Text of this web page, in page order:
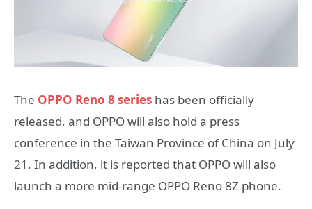
The OPPO Reno 8 series has been officially
released, and OPPO will also hold a press
conference in the Taiwan Province of China on July
21. In addition, it is reported that OPPO will also
launch a more mid-range OPPO Reno 8Z phone.